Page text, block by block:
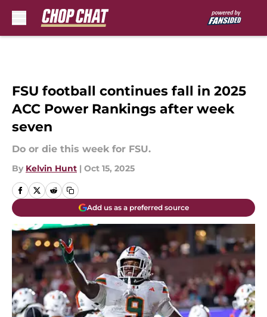
FSU football continues fall in 2025
ACC Power Rankings after week
seven
Do or die this week for FSU.
By Kelvin Hunt | Oct 15, 2025
Add us as a preferred source